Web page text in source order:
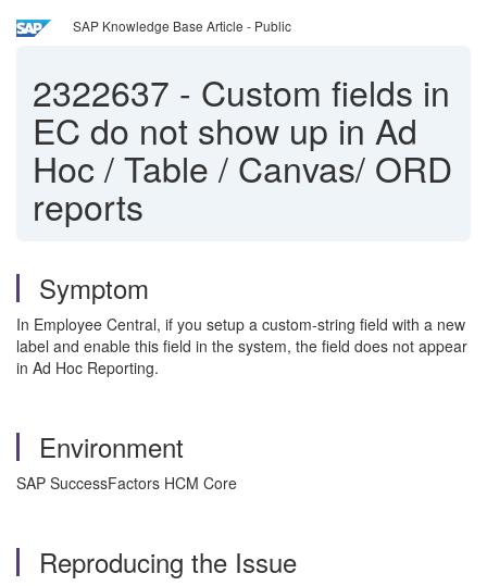
SAP Knowledge Base Article - Public
2322637 - Custom fields in
EC do not show up in Ad
Hoc / Table / Canvas/ ORD
reports
Symptom
In Employee Central, if you setup a custom-string field with a new
label and enable this field in the system, the field does not appear
in Ad Hoc Reporting.
Environment
SAP SuccessFactors HCM Core
Reproducing the Issue